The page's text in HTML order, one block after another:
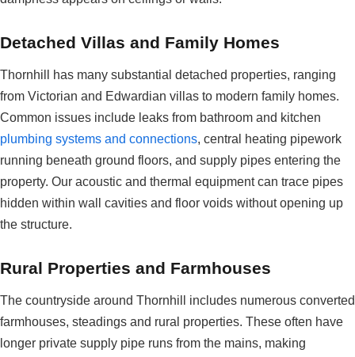
Detached Villas and Family Homes
Thornhill has many substantial detached properties, ranging
from Victorian and Edwardian villas to modern family homes.
Common issues include leaks from bathroom and kitchen
plumbing systems and connections, central heating pipework
running beneath ground floors, and supply pipes entering the
property. Our acoustic and thermal equipment can trace pipes
hidden within wall cavities and floor voids without opening up
the structure.
Rural Properties and Farmhouses
The countryside around Thornhill includes numerous converted
farmhouses, steadings and rural properties. These often have
longer private supply pipe runs from the mains, making